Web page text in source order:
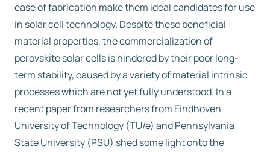
ease of fabrication make them ideal candidates for use
in solar cell technology. Despite these beneficial
material properties, the commercialization of
perovskite solar cells is hindered by their poor long-
term stability, caused by a variety of material intrinsic
processes which are not yet fully understood. In a
recent paper from researchers from Eindhoven
University of Technology (TU/e) and Pennsylvania
State University (PSU) shed some light onto the